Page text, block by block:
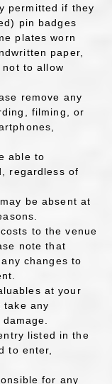
permitted if they
pin badges
plates worn
paper,
to allow
remove any
filming, or
able to
regardless of
be absent at
to the venue
note that
changes to
at your
take any
listed in the
to enter,
for any